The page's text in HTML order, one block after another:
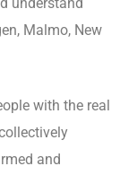
Malmo, New
with the real
and